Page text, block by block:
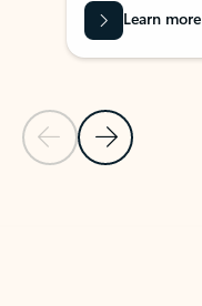
Previous Slide
Next Slide
Learn more